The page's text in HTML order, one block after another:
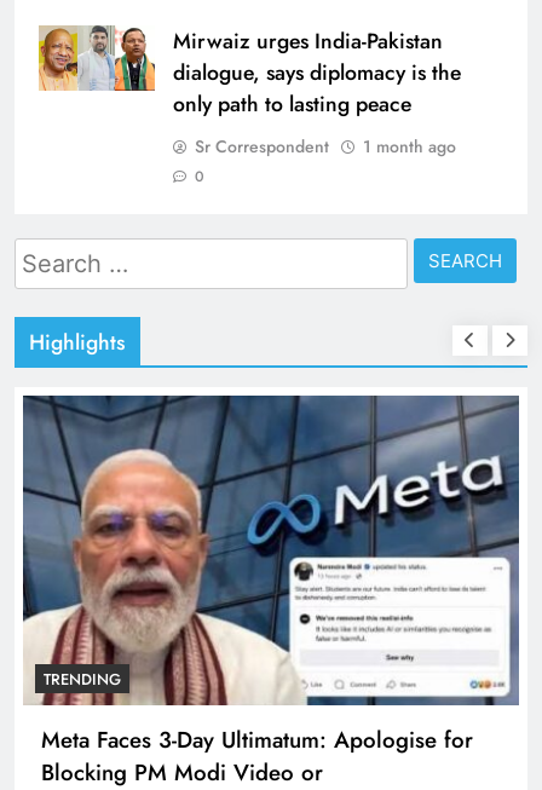
Mirwaiz urges India-Pakistan
dialogue, says diplomacy is the
only path to lasting peace
Sr Correspondent 1 month ago
0
Search
for:
Highlights
Faces 3-Day Ultimatum: Apologise for
PM Modi Video or